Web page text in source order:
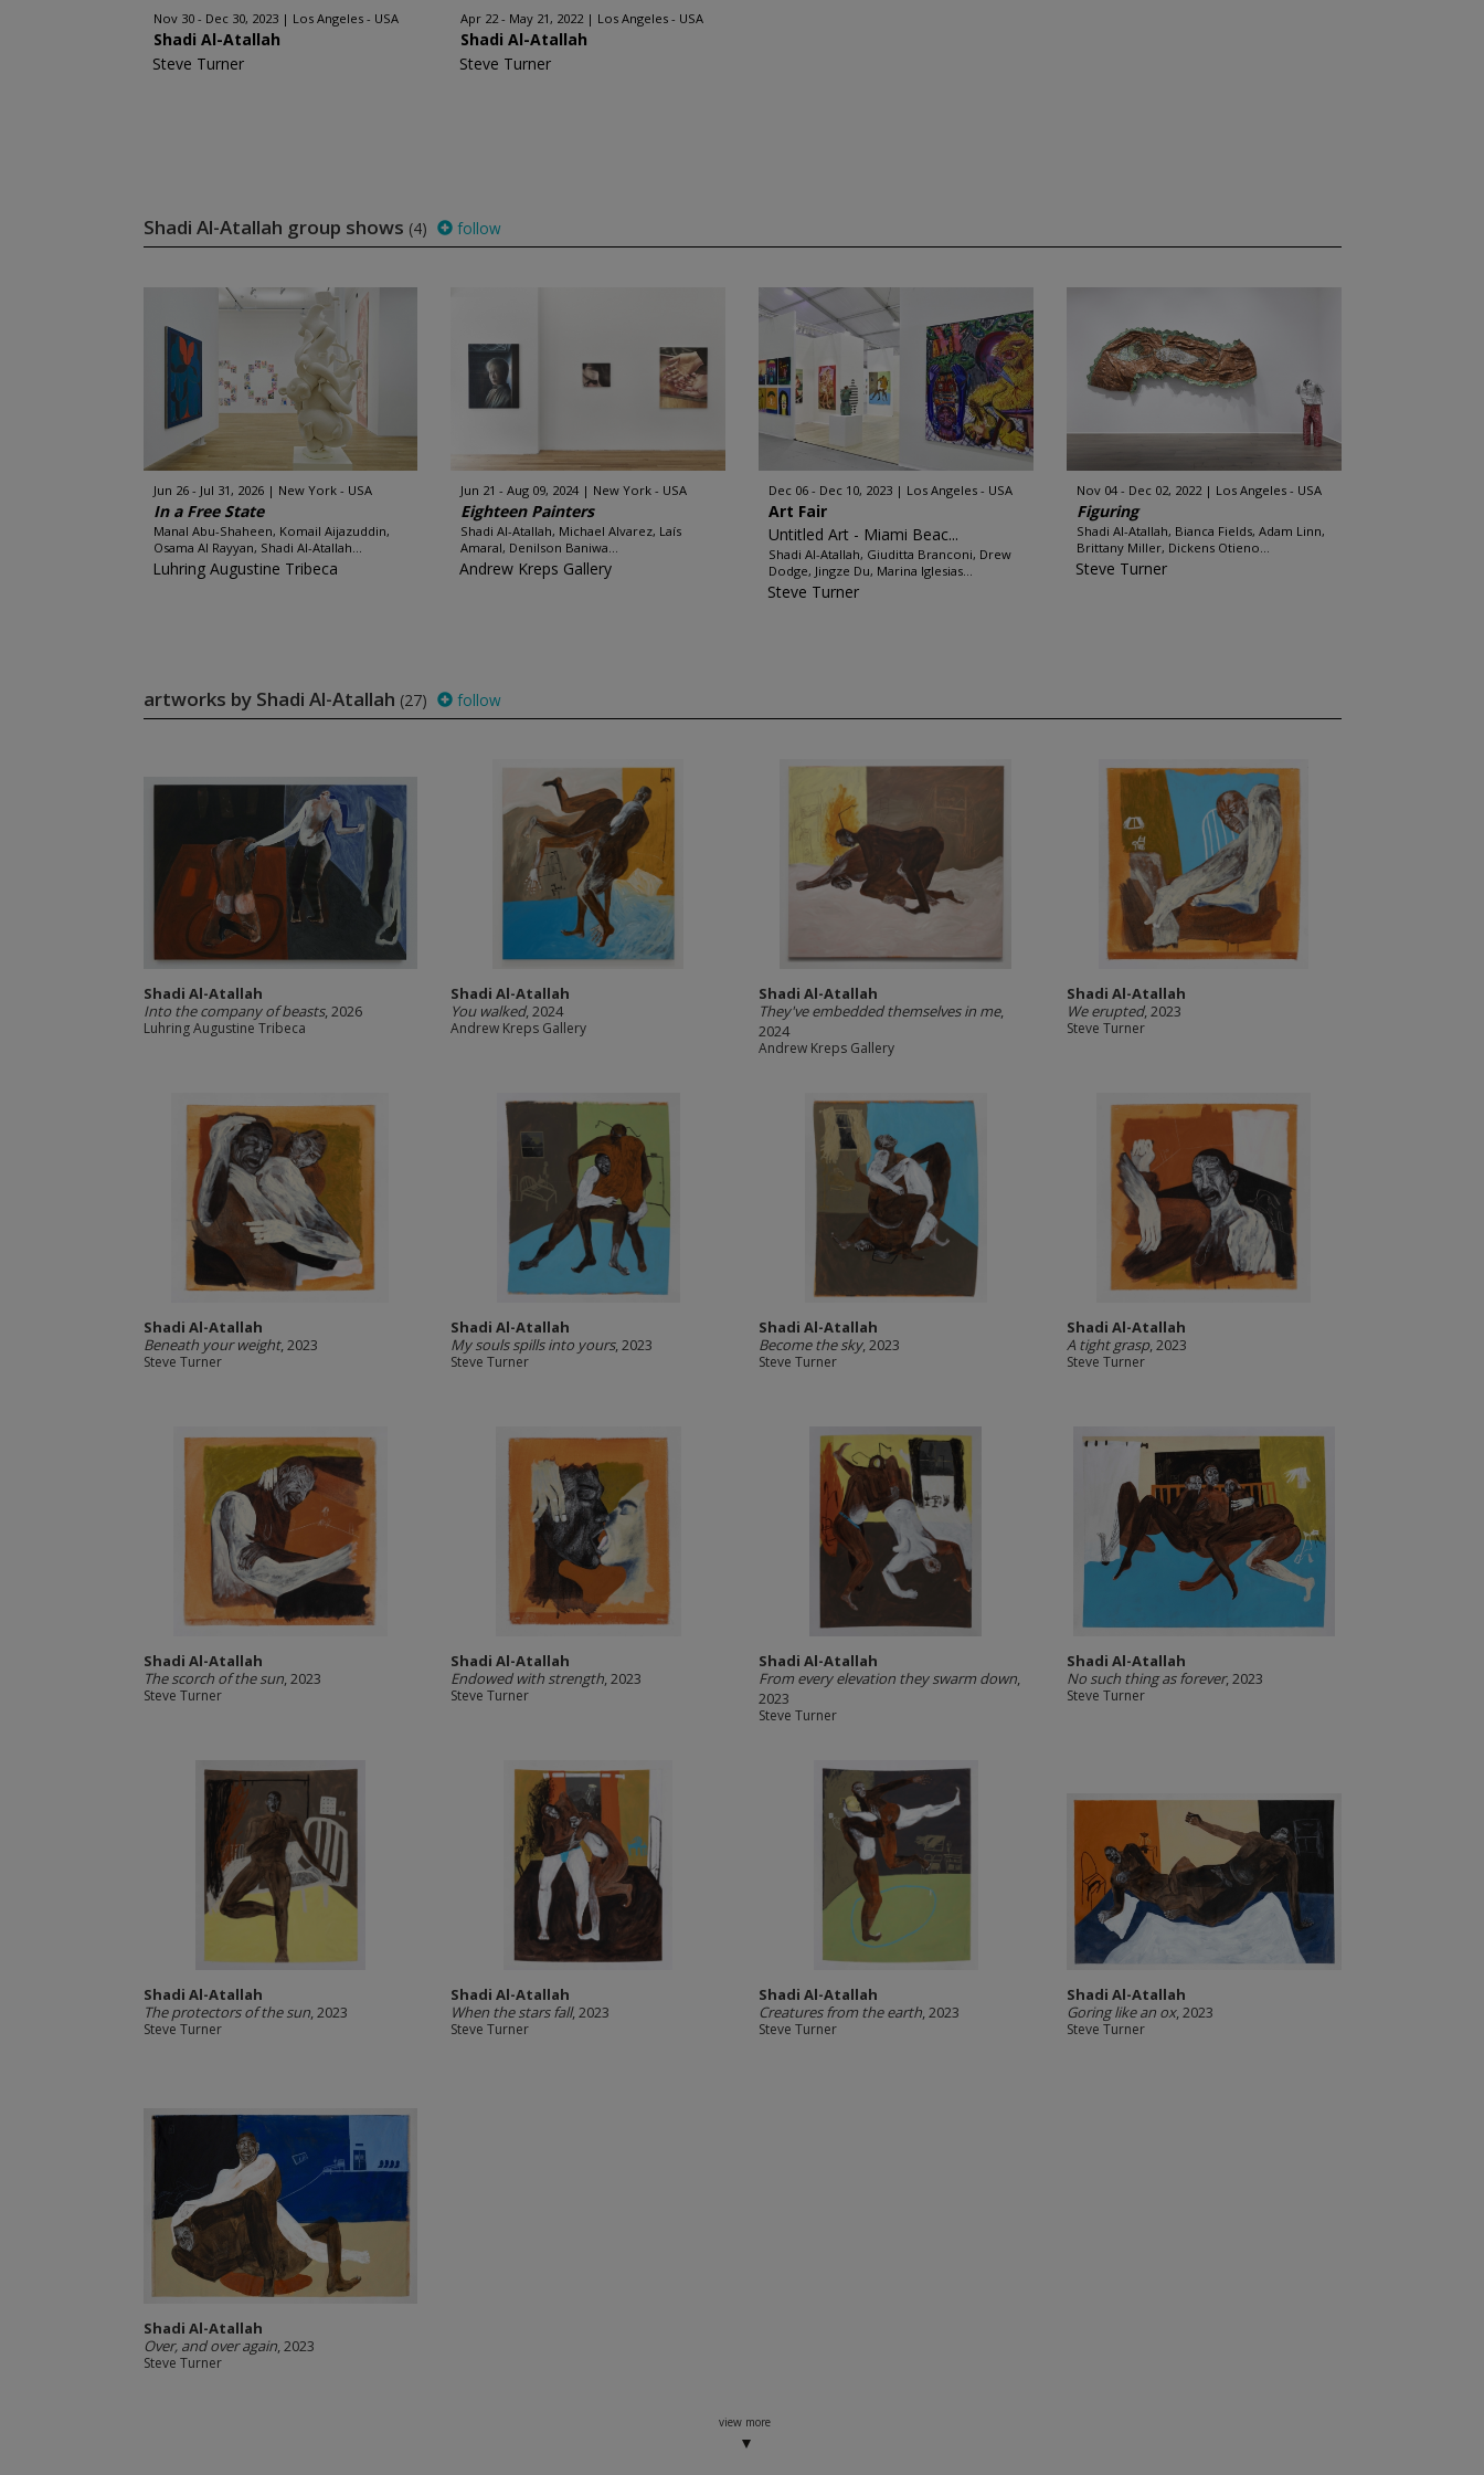
Nov 30 - Dec 30, 2023 Los Angeles - USA
Shadi Al-Atallah
Steve Turner
Apr 22 - May 21, 2022 Los Angeles - USA
Shadi Al-Atallah
Steve Turner
Shadi Al-Atallah group shows (4) follow
Jun 26 - Jul 31, 2026 New York - USA
In a Free State
Manal Abu-Shaheen, Komail Aijazuddin,
Osama Al Rayyan, Shadi Al-Atallah...
Luhring Augustine Tribeca
Jun 21 - Aug 09, 2024 New York - USA
Eighteen Painters
Shadi Al-Atallah, Michael Alvarez, Laís
Amaral, Denilson Baniwa...
Andrew Kreps Gallery
Dec 06 - Dec 10, 2023 Los Angeles - USA
Art Fair
Untitled Art - Miami Beac...
Shadi Al-Atallah, Giuditta Branconi, Drew
Dodge, Jingze Du, Marina Iglesias...
Steve Turner
Nov 04 - Dec 02, 2022 Los Angeles - USA
Figuring
Shadi Al-Atallah, Bianca Fields, Adam Linn,
Brittany Miller, Dickens Otieno...
Steve Turner
artworks by Shadi Al-Atallah (27) follow
Shadi Al-Atallah
Into the company of beasts, 2026
Luhring Augustine Tribeca
Shadi Al-Atallah
You walked, 2024
Andrew Kreps Gallery
Shadi Al-Atallah
They've embedded themselves in me,
2024
Andrew Kreps Gallery
Shadi Al-Atallah
We erupted, 2023
Steve Turner
Shadi Al-Atallah
Beneath your weight, 2023
Steve Turner
Shadi Al-Atallah
My souls spills into yours, 2023
Steve Turner
Shadi Al-Atallah
Become the sky, 2023
Steve Turner
Shadi Al-Atallah
A tight grasp, 2023
Steve Turner
Shadi Al-Atallah
The scorch of the sun, 2023
Steve Turner
Shadi Al-Atallah
Endowed with strength, 2023
Steve Turner
Shadi Al-Atallah
From every elevation they swarm down,
2023
Steve Turner
Shadi Al-Atallah
No such thing as forever, 2023
Steve Turner
Shadi Al-Atallah
The protectors of the sun, 2023
Steve Turner
Shadi Al-Atallah
When the stars fall, 2023
Steve Turner
Shadi Al-Atallah
Creatures from the earth, 2023
Steve Turner
Shadi Al-Atallah
Goring like an ox, 2023
Steve Turner
Shadi Al-Atallah
Over, and over again, 2023
Steve Turner
view more